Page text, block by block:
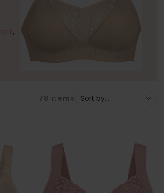
,
78 items